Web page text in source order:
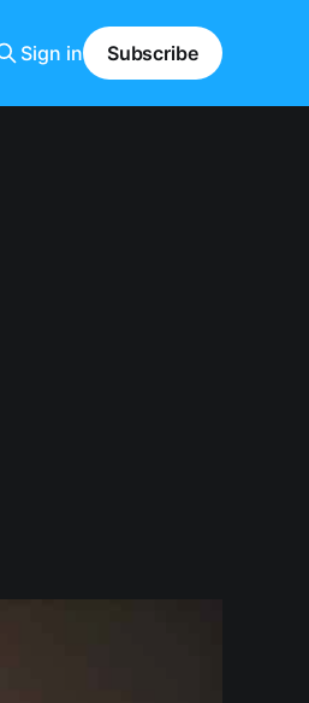
Sign in Subscribe